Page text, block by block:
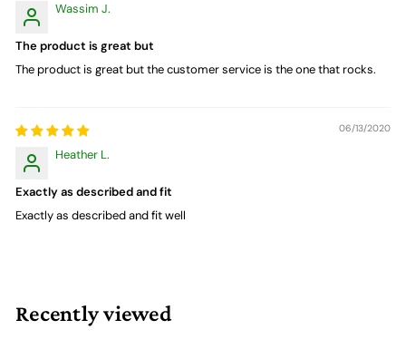
Wassim J.
The product is great but
The product is great but the customer service is the one that rocks.
06/13/2020
Heather L.
Exactly as described and fit
Exactly as described and fit well
Recently viewed